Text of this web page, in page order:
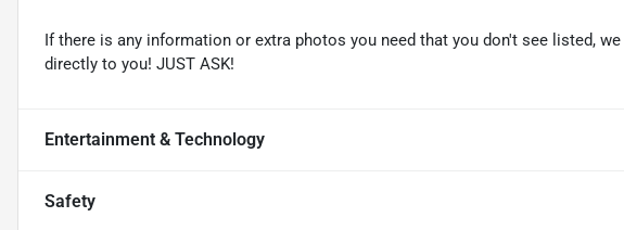
If there is any information or extra photos you need that you don't see listed,
directly to you! JUST ASK!
Entertainment & Technology
Safety